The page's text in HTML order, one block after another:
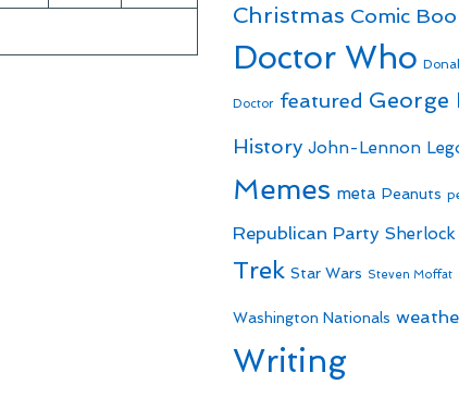
Christmas Comic
Doctor Who
Doctor featured George
History John-Lennon
Memes meta Peanuts
Republican Party
Trek Star Wars Steven Moffat
Washington Nationals
Writing